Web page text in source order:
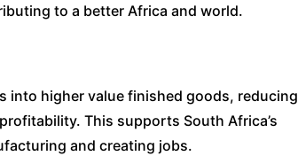
to a better Africa and world.
into higher value finished goods, reducing
This supports South Africa’s
and creating jobs.